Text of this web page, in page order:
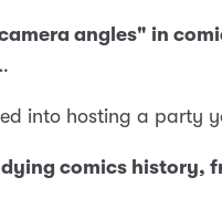
angles" in
into hosting a party
comics history,